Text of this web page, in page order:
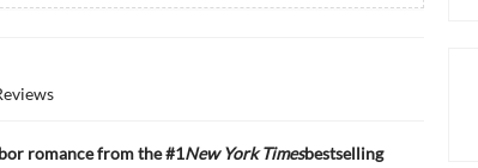
romance from the #1New York Timesbestselling